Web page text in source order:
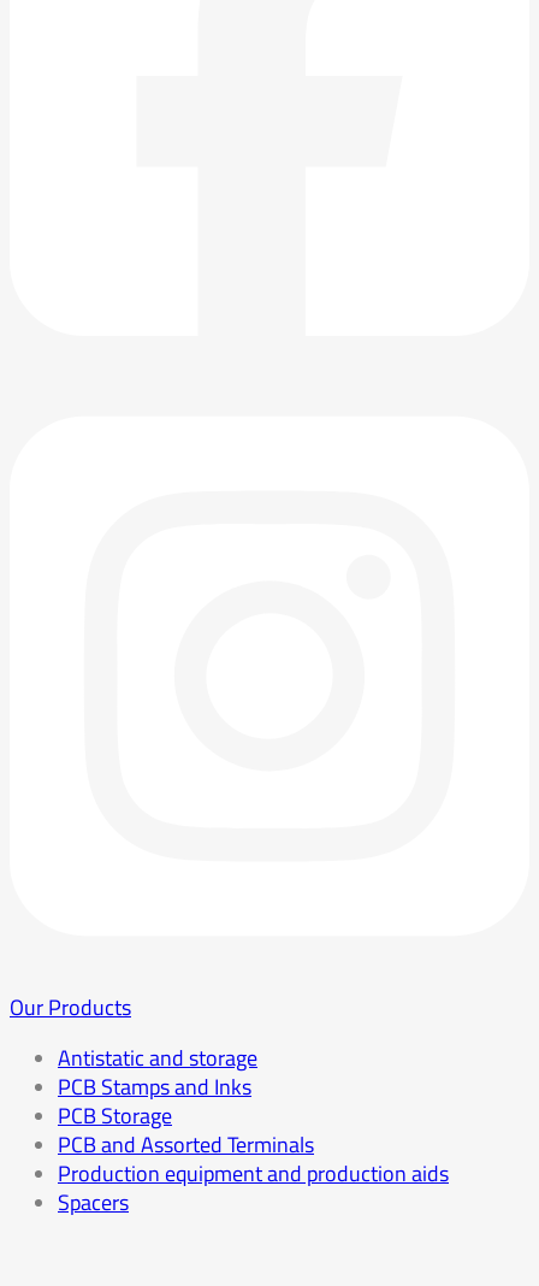
Our Products
Antistatic and storage
PCB Stamps and Inks
PCB Storage
PCB and Assorted Terminals
Production equipment and production aids
Spacers